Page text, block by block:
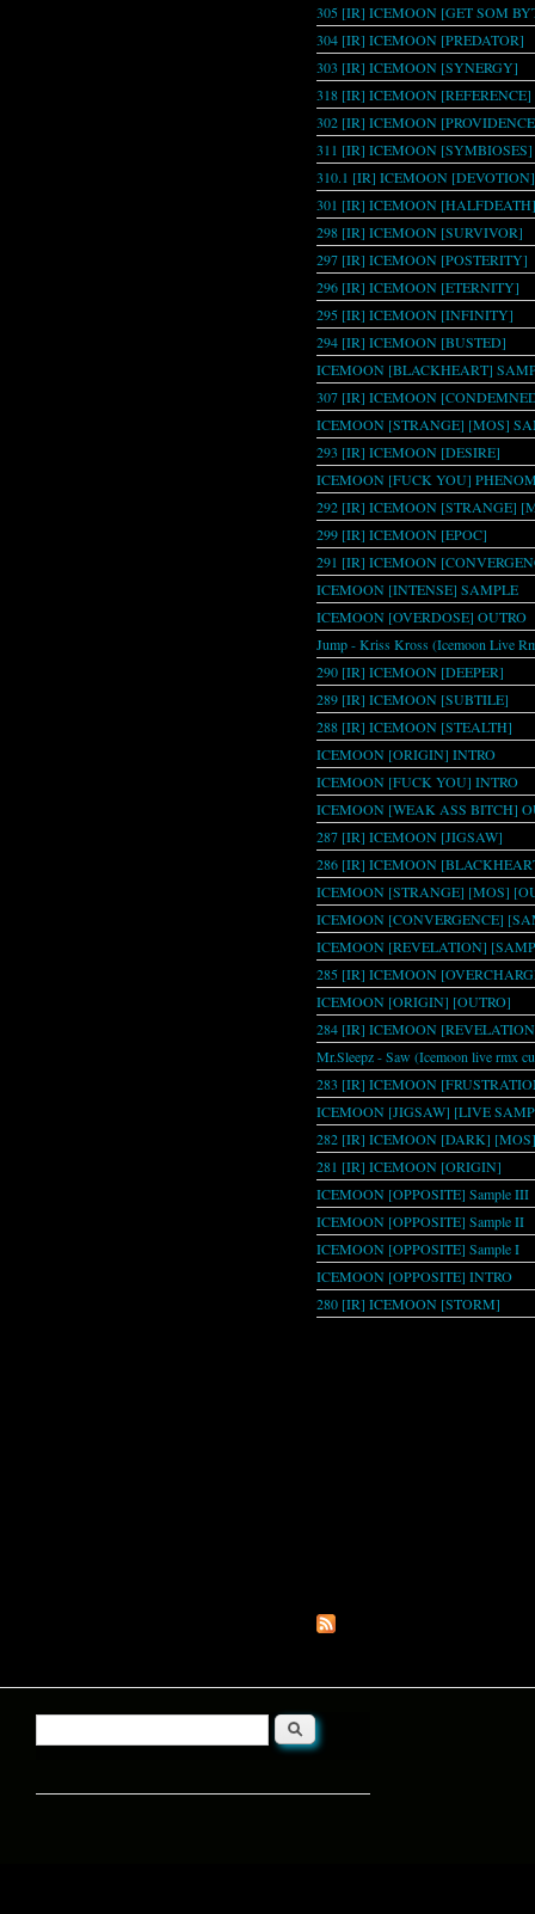
305 [IR] ICEMOON [GET SOM
304 [IR] ICEMOON [PREDATOR]
303 [IR] ICEMOON [SYNERGY]
318 [IR] ICEMOON [REFERENCE]
302 [IR] ICEMOON
311 [IR] ICEMOON [SYMBIOSES]
310.1 [IR] ICEMOON [DEVOTION]
301 [IR] ICEMOON [HALFDEATH]
298 [IR] ICEMOON [SURVIVOR]
297 [IR] ICEMOON [POSTERITY]
296 [IR] ICEMOON [ETERNITY]
295 [IR] ICEMOON [INFINITY]
294 [IR] ICEMOON [BUSTED]
ICEMOON [BLACKHEART]
307 [IR] ICEMOON
ICEMOON [STRANGE] [MOS]
293 [IR] ICEMOON [DESIRE]
ICEMOON [FUCK YOU]
292 [IR] ICEMOON [STRANGE]
299 [IR] ICEMOON [EPOC]
291 [IR] ICEMOON
ICEMOON [INTENSE] SAMPLE
ICEMOON [OVERDOSE] OUTRO
Jump - Kriss Kross (Icemoon Live
290 [IR] ICEMOON [DEEPER]
289 [IR] ICEMOON [SUBTILE]
288 [IR] ICEMOON [STEALTH]
ICEMOON [ORIGIN] INTRO
ICEMOON [FUCK YOU] INTRO
ICEMOON [WEAK ASS BITCH]
287 [IR] ICEMOON [JIGSAW]
286 [IR] ICEMOON
ICEMOON [STRANGE] [MOS]
ICEMOON [CONVERGENCE]
ICEMOON [REVELATION]
285 [IR] ICEMOON
ICEMOON [ORIGIN] [OUTRO]
284 [IR] ICEMOON
Mr.Sleepz - Saw (Icemoon live rmx
283 [IR] ICEMOON
ICEMOON [JIGSAW] [LIVE
282 [IR] ICEMOON [DARK] [MOS]
281 [IR] ICEMOON [ORIGIN]
ICEMOON [OPPOSITE] Sample III
ICEMOON [OPPOSITE] Sample II
ICEMOON [OPPOSITE] Sample I
ICEMOON [OPPOSITE] INTRO
280 [IR] ICEMOON [STORM]
Search form
Search